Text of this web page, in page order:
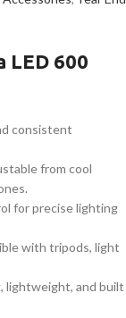
LED 600
consistent
from cool
for precise lighting
with tripods, light
lightweight, and built